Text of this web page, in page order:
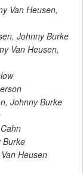
Van Heusen,
Johnny Burke
Van Heusen,
Johnny Burke
Burke
Heusen